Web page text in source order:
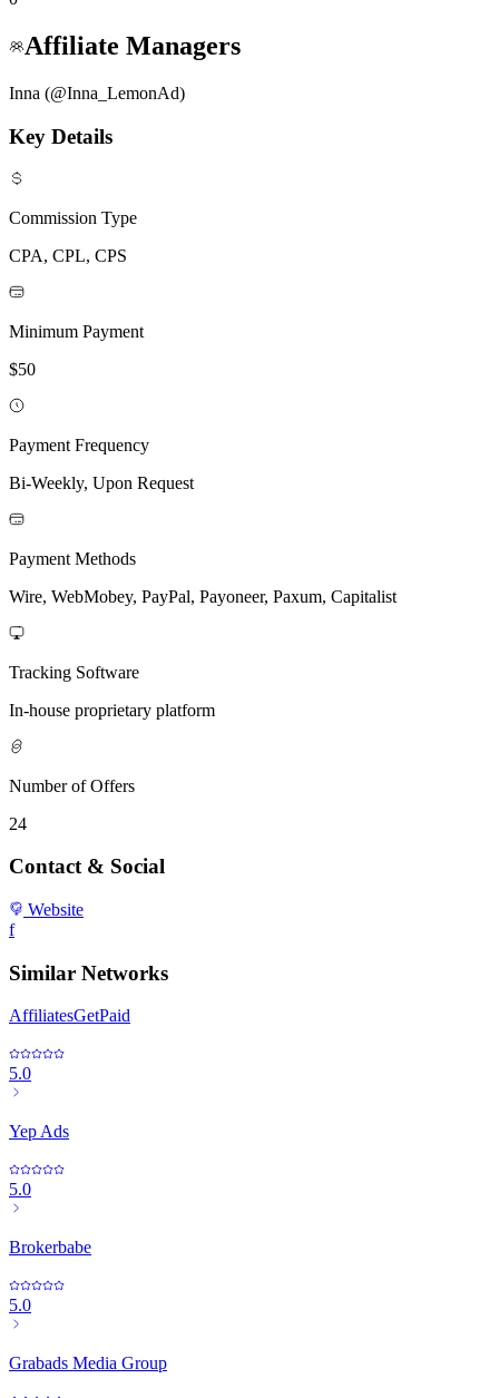
Affiliate Managers
Inna (@Inna_LemonAd)
Key Details
Commission Type
CPA, CPL, CPS
Minimum Payment
$50
Payment Frequency
Bi-Weekly, Upon Request
Payment Methods
Wire, WebMobey, PayPal, Payoneer, Paxum, Capitalist
Tracking Software
In-house proprietary platform
Number of Offers
24
Contact & Social
Website
f
Similar Networks
AffiliatesGetPaid
5.0
Yep Ads
5.0
Brokerbabe
5.0
Grabads Media Group